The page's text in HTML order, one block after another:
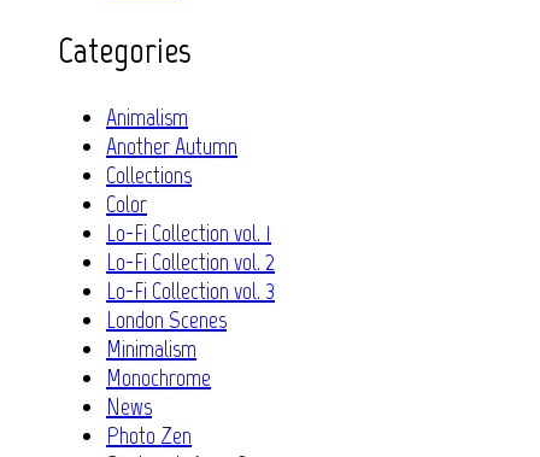
Categories
Animalism
Another Autumn
Collections
Color
Lo-Fi Collection vol. 1
Lo-Fi Collection vol. 2
Lo-Fi Collection vol. 3
London Scenes
Minimalism
Monochrome
News
Photo Zen